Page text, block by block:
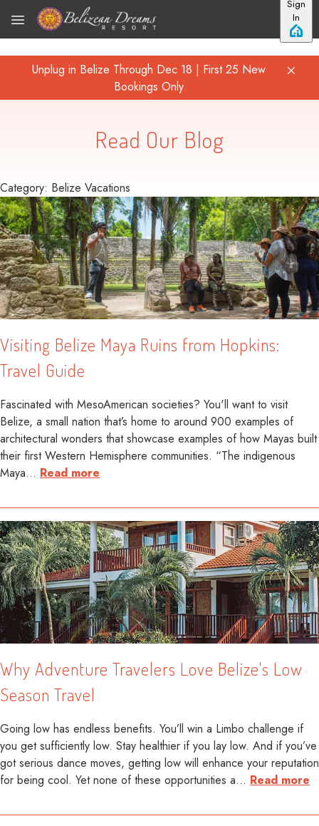
Skip to main content
Sign
In
Unplug in Belize Through Dec 18 | First 25 New
Bookings Only
Read Our Blog
Category: Belize Vacations
Visiting Belize Maya Ruins from Hopkins:
Travel Guide
Fascinated with MesoAmerican societies? You'll want to visit
Belize, a small nation that’s home to around 900 examples of
architectural wonders that showcase examples of how Mayas built
their first Western Hemisphere communities. “The indigenous
Maya… Read more
Why Adventure Travelers Love Belize's Low
Season Travel
Going low has endless benefits. You’ll win a Limbo challenge if
you get sufficiently low. Stay healthier if you lay low. And if you’ve
got serious dance moves, getting low will enhance your reputation
for being cool. Yet none of these opportunities a… Read more